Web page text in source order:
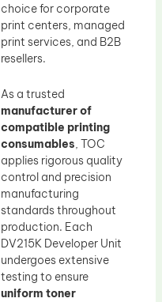
choice for corporate
print centers, managed
print services, and B2B
resellers.
As a trusted
manufacturer of
compatible printing
consumables, TOC
applies rigorous quality
control and precision
manufacturing
standards throughout
production. Each
DV215K Developer Unit
undergoes extensive
testing to ensure
uniform toner